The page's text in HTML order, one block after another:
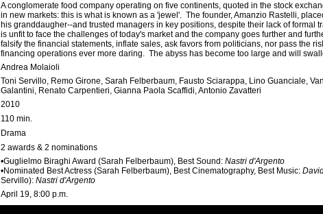
A conglomerate food company operating on five continents, quoted in the stock
in new markets: this is what is known as a 'jewel'. The founder, Amanzio Rastelli,
his granddaugher--and trusted managers in key positions, despite their lack of formal
is unfit to face the challenges of today's market and the company goes further and
falsify the financial statements, inflate sales, ask favors from politicians, nor pass the
financing operations ever more daring. The abyss has become too large and will
Andrea Molaioli
Toni Servillo, Remo Girone, Sarah Felberbaum, Fausto Sciarappa, Lino Guanciale,
Galantini, Renato Carpentieri, Gianna Paola Scaffidi, Antonio Zavatteri
2010
110 min.
Drama
2 awards & 2 nominations
•Guglielmo Biraghi Award (Sarah Felberbaum), Best Sound: Nastri d'Argento
•Nominated Best Actress (Sarah Felberbaum), Best Cinematography, Best Music:
Servillo): Nastri d'Argento
April 19, 8:00 p.m.